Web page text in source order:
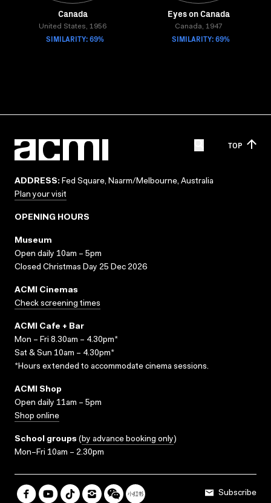
Canada
United States, 1956
SIMILARITY: 69%
Eyes on Canada
Canada, 1947
SIMILARITY: 69%
TOP
ADDRESS: Fed Square, Naarm/Melbourne, Australia
Plan your visit
OPENING HOURS
Museum
Open daily 10am – 5pm
Closed Christmas Day 25 Dec 2026
ACMI Cinemas
Check screening times
ACMI Cafe + Bar
Mon – Fri 8.30am – 4.30pm*
Sat & Sun 10am – 4.30pm*
*Hours extended to accommodate cinema sessions.
ACMI Shop
Open daily 11am – 5pm
Shop online
School groups (by advance booking only)
Mon–Fri 10am – 2.30pm
Subscribe